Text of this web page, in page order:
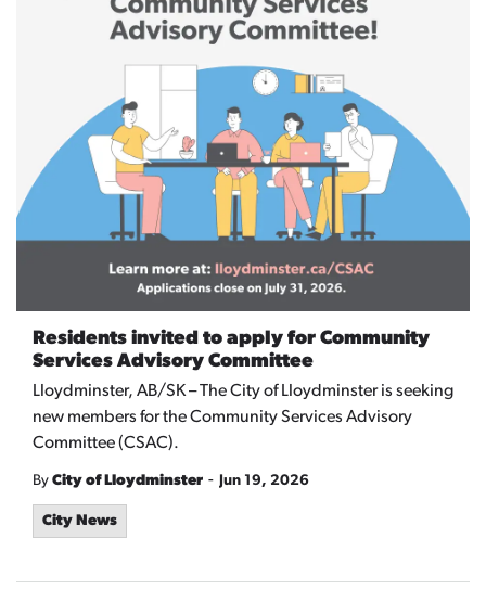
Residents invited to apply for Community
Services Advisory Committee
Lloydminster, AB/SK –The City of Lloydminster is seeking
new members for the Community Services Advisory
Committee (CSAC).
By City of Lloydminster - Jun 19, 2026
City News